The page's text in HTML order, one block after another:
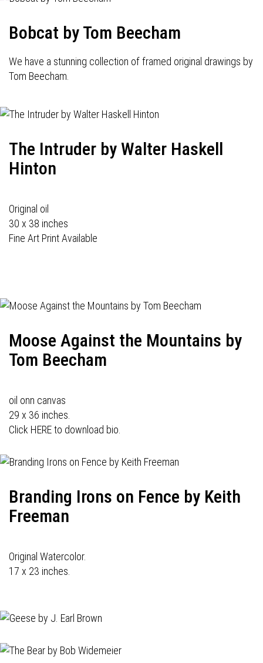
Bobcat by Tom Beecham
We have a stunning collection of framed original drawings by
Tom Beecham.
The Intruder by Walter Haskell
Hinton
Original oil
30 x 38 inches
Fine Art Print Available
Moose Against the Mountains by
Tom Beecham
oil onn canvas
29 x 36 inches.
Click HERE to download bio.
Branding Irons on Fence by Keith
Freeman
Original Watercolor.
17 x 23 inches.